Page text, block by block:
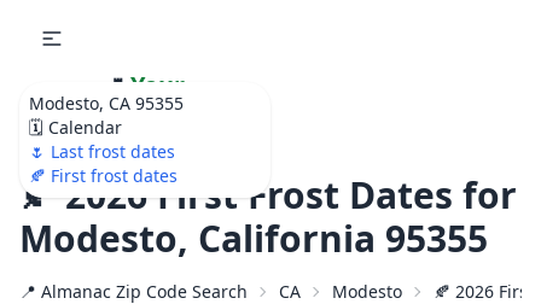
Modesto, CA 95355
🗓️ Calendar
🌷 Last frost dates
🍂 First frost dates
🌷 Your
Ultimate Garden
Calendar!
🍂 2026 First Frost Dates for
Modesto, California 95355
📍 Almanac Zip Code Search CA Modesto 🍂 2026 First